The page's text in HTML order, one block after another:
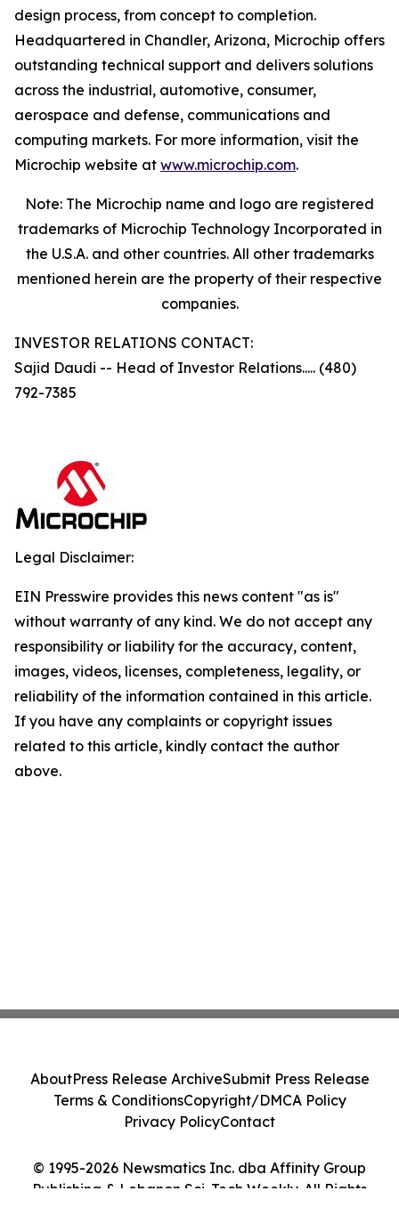
design process, from concept to completion.
Headquartered in Chandler, Arizona, Microchip offers
outstanding technical support and delivers solutions
across the industrial, automotive, consumer,
aerospace and defense, communications and
computing markets. For more information, visit the
Microchip website at www.microchip.com.
Note: The Microchip name and logo are registered
trademarks of Microchip Technology Incorporated in
the U.S.A. and other countries. All other trademarks
mentioned herein are the property of their respective
companies.
INVESTOR RELATIONS CONTACT:
Sajid Daudi -- Head of Investor Relations..... (480)
792-7385
Legal Disclaimer:
EIN Presswire provides this news content "as is"
without warranty of any kind. We do not accept any
responsibility or liability for the accuracy, content,
images, videos, licenses, completeness, legality, or
reliability of the information contained in this article.
If you have any complaints or copyright issues
related to this article, kindly contact the author
above.
© 1995-2026 Newsmatics Inc. dba Affinity Group
Publishing & Lebanon Sci-Tech Weekly. All Rights
AboutPress Release ArchiveSubmit Press Release
Terms & ConditionsCopyright/DMCA Policy
Privacy PolicyContact